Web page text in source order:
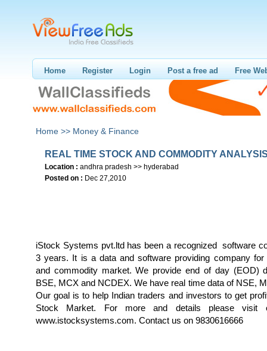
Home Register Login Post a free ad Free
Home >> Money & Finance
REAL TIME STOCK AND COMMODITY
Location : andhra pradesh >> hyderabad
Posted on : Dec 27,2010
iStock Systems pvt.ltd has been a recognized software
3 years. It is a data and software providing company for
and commodity market. We provide end of day (EOD)
BSE, MCX and NCDEX. We have real time data of NSE,
Our goal is to help Indian traders and investors to get
Stock Market. For more and details please visit
www.istocksystems.com. Contact us on 9830616666